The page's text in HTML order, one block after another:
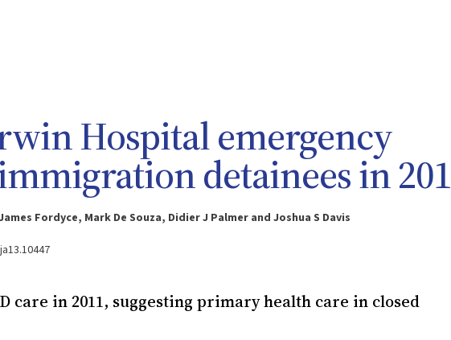
Hospital emergency
detainees in
Fordyce, Mark De Souza, Didier J Palmer and Joshua S Davis
care in 2011, suggesting primary health care in closed